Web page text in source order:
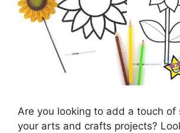
Are you looking to add a touch of
your arts and crafts projects?